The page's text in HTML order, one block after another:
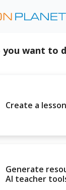
you want to
Create a
Generate
AI teacher